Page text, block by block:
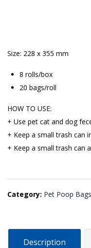
Size: 228 x 355 mm
8 rolls/box
20 bags/roll
HOW TO USE:
+ Use pet cat and dog
+ Keep a small trash can
+ Keep a small trash can
Category: Pet Poop Bags
Description